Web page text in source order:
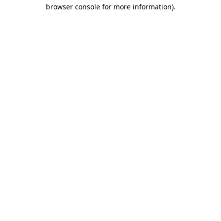
browser console for more information).